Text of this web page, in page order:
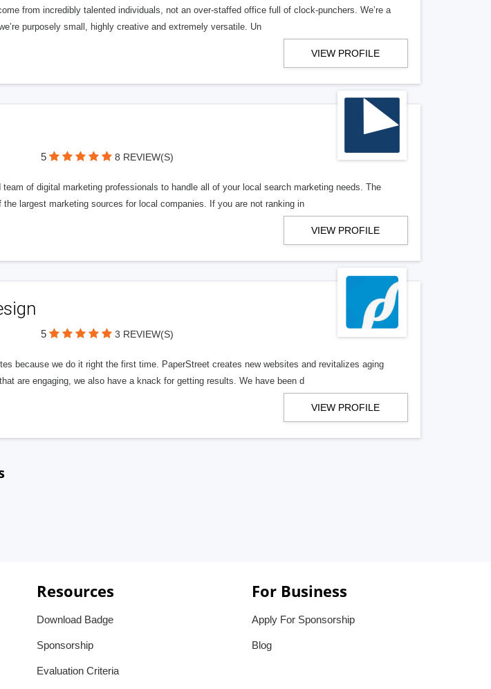
from incredibly talented individuals, not an over-staffed office full of clock-punchers. We’re a
purposely small, highly creative and extremely versatile. Un
VIEW PROFILE
5 8 REVIEW(S)
of digital marketing professionals to handle all of your local search marketing needs. The
largest marketing sources for local companies. If you are not ranking in
VIEW PROFILE
5 3 REVIEW(S)
because we do it right the first time. PaperStreet creates new websites and revitalizes aging
are engaging, we also have a knack for getting results. We have been d
VIEW PROFILE
Resources
Download Badge
Sponsorship
Evaluation Criteria
For Business
Apply For Sponsorship
Blog